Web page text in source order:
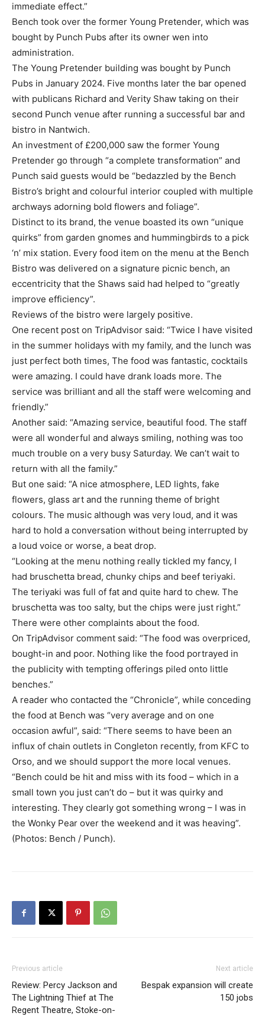
immediate effect.”
Bench took over the former Young Pretender, which was
bought by Punch Pubs after its owner wen into
administration.
The Young Pretender building was bought by Punch
Pubs in January 2024. Five months later the bar opened
with publicans Richard and Verity Shaw taking on their
second Punch venue after running a successful bar and
bistro in Nantwich.
An investment of £200,000 saw the former Young
Pretender go through “a complete transformation” and
Punch said guests would be “bedazzled by the Bench
Bistro’s bright and colourful interior coupled with multiple
archways adorning bold flowers and foliage”.
Distinct to its brand, the venue boasted its own “unique
quirks” from garden gnomes and hummingbirds to a pick
‘n’ mix station. Every food item on the menu at the Bench
Bistro was delivered on a signature picnic bench, an
eccentricity that the Shaws said had helped to “greatly
improve efficiency”.
Reviews of the bistro were largely positive.
One recent post on TripAdvisor said: “Twice I have visited
in the summer holidays with my family, and the lunch was
just perfect both times, The food was fantastic, cocktails
were amazing. I could have drank loads more. The
service was brilliant and all the staff were welcoming and
friendly.”
Another said: “Amazing service, beautiful food. The staff
were all wonderful and always smiling, nothing was too
much trouble on a very busy Saturday. We can’t wait to
return with all the family.”
But one said: “A nice atmosphere, LED lights, fake
flowers, glass art and the running theme of bright
colours. The music although was very loud, and it was
hard to hold a conversation without being interrupted by
a loud voice or worse, a beat drop.
“Looking at the menu nothing really tickled my fancy, I
had bruschetta bread, chunky chips and beef teriyaki.
The teriyaki was full of fat and quite hard to chew. The
bruschetta was too salty, but the chips were just right.”
There were other complaints about the food.
On TripAdvisor comment said: “The food was overpriced,
bought-in and poor. Nothing like the food portrayed in
the publicity with tempting offerings piled onto little
benches.”
A reader who contacted the “Chronicle”, while conceding
the food at Bench was “very average and on one
occasion awful”, said: “There seems to have been an
influx of chain outlets in Congleton recently, from KFC to
Orso, and we should support the more local venues.
“Bench could be hit and miss with its food – which in a
small town you just can’t do – but it was quirky and
interesting. They clearly got something wrong – I was in
the Wonky Pear over the weekend and it was heaving”.
(Photos: Bench / Punch).
Previous article
Review: Percy Jackson and
The Lightning Thief at The
Regent Theatre, Stoke-on-
Next article
Bespak expansion will create
150 jobs